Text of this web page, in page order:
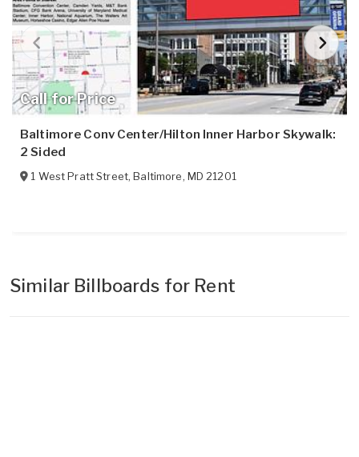
Call for Price
Baltimore Conv Center/Hilton Inner Harbor Skywalk:
2 Sided
1 West Pratt Street,Baltimore, MD 21201
Similar Billboards for Rent